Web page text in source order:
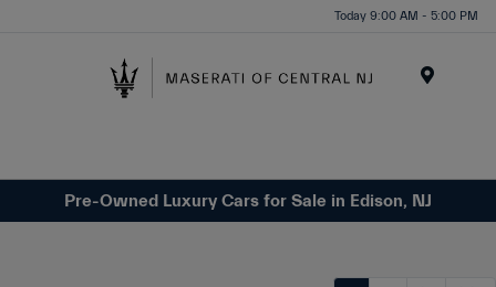
Today 9:00 AM - 5:00 PM
Pre-Owned Luxury Cars for Sale in Edison, NJ